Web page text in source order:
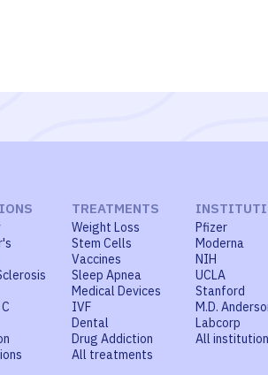
TREATMENTS
Weight Loss
Stem Cells
Vaccines
Sleep Apnea
Medical Devices
IVF
Dental
Drug Addiction
All treatments
Pfizer
Moderna
NIH
UCLA
Stanford
M.D.
Labcorp
All